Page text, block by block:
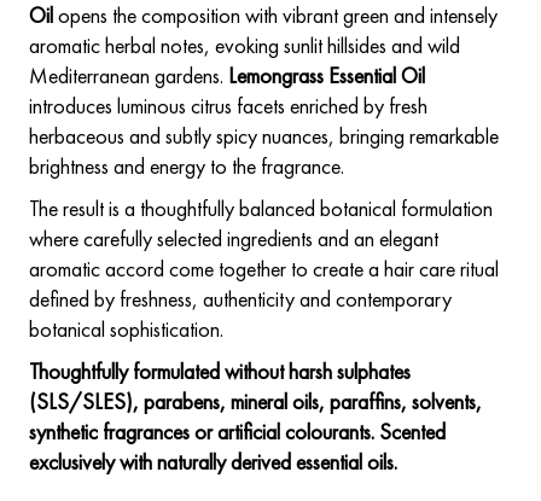
Oilopens the composition with vibrant green and intensely
aromatic herbal notes, evoking sunlit hillsides and wild
Mediterranean gardens. Lemongrass Essential Oil
introduces luminous citrus facets enriched by fresh
herbaceous and subtly spicy nuances, bringing remarkable
brightness and energy to the fragrance.
The result is a thoughtfully balanced botanical formulation
where carefully selected ingredients and an elegant
aromatic accord come together to create a hair care ritual
defined by freshness, authenticity and contemporary
botanical sophistication.
Thoughtfully formulated without harsh sulphates
(SLS/SLES), parabens, mineral oils, paraffins, solvents,
synthetic fragrances or artificial colourants. Scented
exclusively with naturally derived essential oils.